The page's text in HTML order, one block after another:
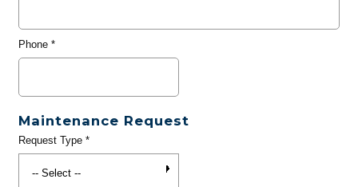
Phone*
Maintenance Request
Request Type*